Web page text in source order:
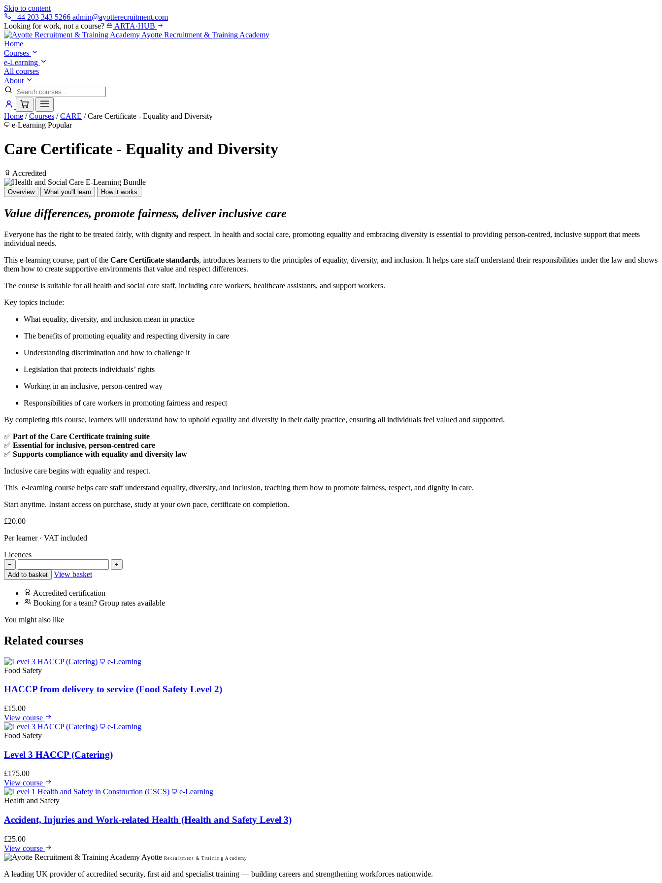
Skip to content
+44 203 343 5266 admin@ayotterecruitment.com
Looking for work, not a course?
ARTA·HUB
Ayotte Recruitment & Training Academy
Home
Courses
e-Learning
All courses
About
Home / Courses / CARE / Care Certificate - Equality and Diversity
e-Learning Popular
Care Certificate - Equality and Diversity
Accredited
Overview What you'll learn How it works
Value differences, promote fairness, deliver inclusive care
Everyone has the right to be treated fairly, with dignity and respect. In health and social care, promoting equality and embracing diversity is essential to providing person-centred, inclusive support that meets
individual needs.
This e-learning course, part of the Care Certificate standards, introduces learners to the principles of equality, diversity, and inclusion. It helps care staff understand their responsibilities under the law and shows
them how to create supportive environments that value and respect differences.
The course is suitable for all health and social care staff, including care workers, healthcare assistants, and support workers.
Key topics include:
What equality, diversity, and inclusion mean in practice
The benefits of promoting equality and respecting diversity in care
Understanding discrimination and how to challenge it
Legislation that protects individuals’ rights
Working in an inclusive, person-centred way
Responsibilities of care workers in promoting fairness and respect
By completing this course, learners will understand how to uphold equality and diversity in their daily practice, ensuring all individuals feel valued and supported.
✅ Part of the Care Certificate training suite
✅ Essential for inclusive, person-centred care
✅ Supports compliance with equality and diversity law
Inclusive care begins with equality and respect.
This e-learning course helps care staff understand equality, diversity, and inclusion, teaching them how to promote fairness, respect, and dignity in care.
Start anytime. Instant access on purchase, study at your own pace, certificate on completion.
£20.00
Per learner · VAT included
Licences
−
+
Add to basket
View basket
Accredited certification
Booking for a team? Group rates available
You might also like
Related courses
e-Learning
Food Safety
HACCP from delivery to service (Food Safety Level 2)
£15.00
View course
e-Learning
Food Safety
Level 3 HACCP (Catering)
£175.00
View course
e-Learning
Health and Safety
Accident, Injuries and Work-related Health (Health and Safety Level 3)
£25.00
View course
Ayotte Recruitment & Training Academy
A leading UK provider of accredited security, first aid and specialist training — building careers and strengthening workforces nationwide.